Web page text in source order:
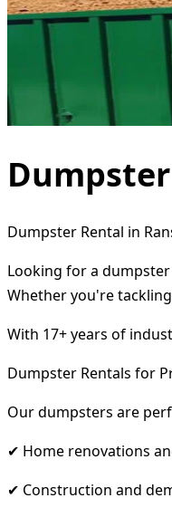
Dumpster Rental in
Looking for a
Whether you're
With 17+ years of
Dumpster Rentals for
Our dumpsters are
✔ Home renovations
✔ Construction and